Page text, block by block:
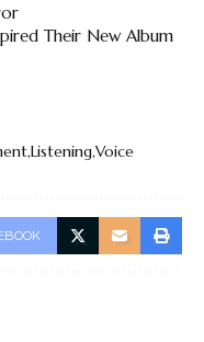
Their New Album
ListeningVoice